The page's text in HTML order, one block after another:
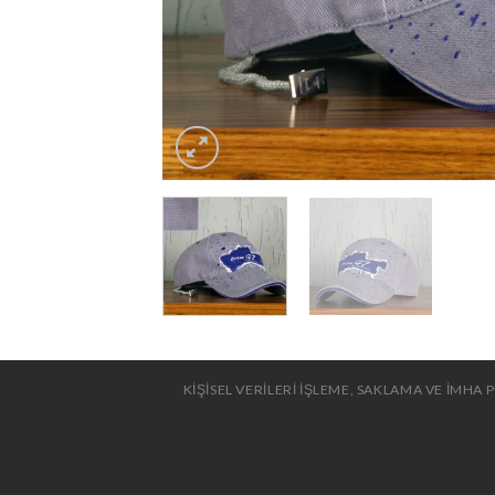
KİŞİSEL VERİLERİ İŞLEME, SAKLAMA VE İMHA